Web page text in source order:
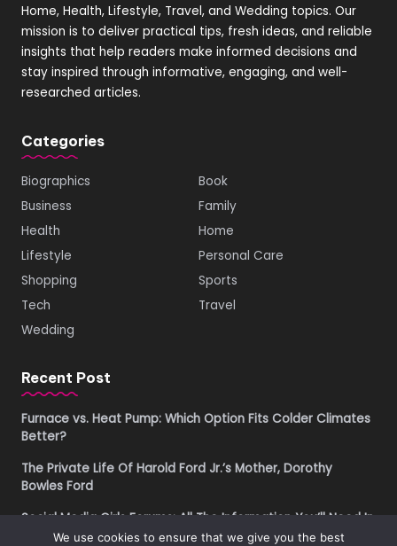
Home, Health, Lifestyle, Travel, and Wedding topics. Our
mission is to deliver practical tips, fresh ideas, and reliable
insights that help readers make informed decisions and
stay inspired through informative, engaging, and well-
researched articles.
Categories
Biographics
Book
Business
Family
Health
Home
Lifestyle
Personal Care
Shopping
Sports
Tech
Travel
Wedding
Recent Post
Furnace vs. Heat Pump: Which Option Fits Colder Climates
Better?
The Private Life Of Harold Ford Jr.’s Mother, Dorothy
Bowles Ford
Social Media Girls Forums: All The Information You’ll Need In
We use cookies to ensure that we give you the best